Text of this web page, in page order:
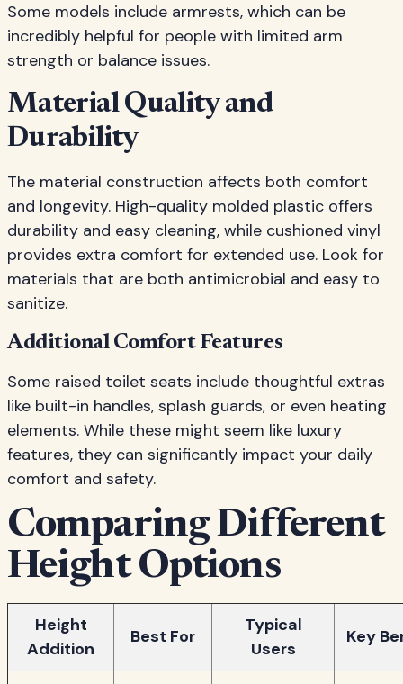
Some models include armrests, which can be
incredibly helpful for people with limited arm
strength or balance issues.
Material Quality and
Durability
The material construction affects both comfort
and longevity. High-quality molded plastic offers
durability and easy cleaning, while cushioned vinyl
provides extra comfort for extended use. Look for
materials that are both antimicrobial and easy to
sanitize.
Additional Comfort Features
Some raised toilet seats include thoughtful extras
like built-in handles, splash guards, or even heating
elements. While these might seem like luxury
features, they can significantly impact your daily
comfort and safety.
Comparing Different
Height Options
Height
Addition
Best For
Typical
Users
Key